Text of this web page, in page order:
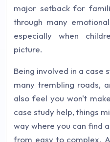
major setback for
through many
especially when
picture.
Being involved in a case
many trembling roads,
also feel you won't
case study help, things
way where you can find
from easy to complex.